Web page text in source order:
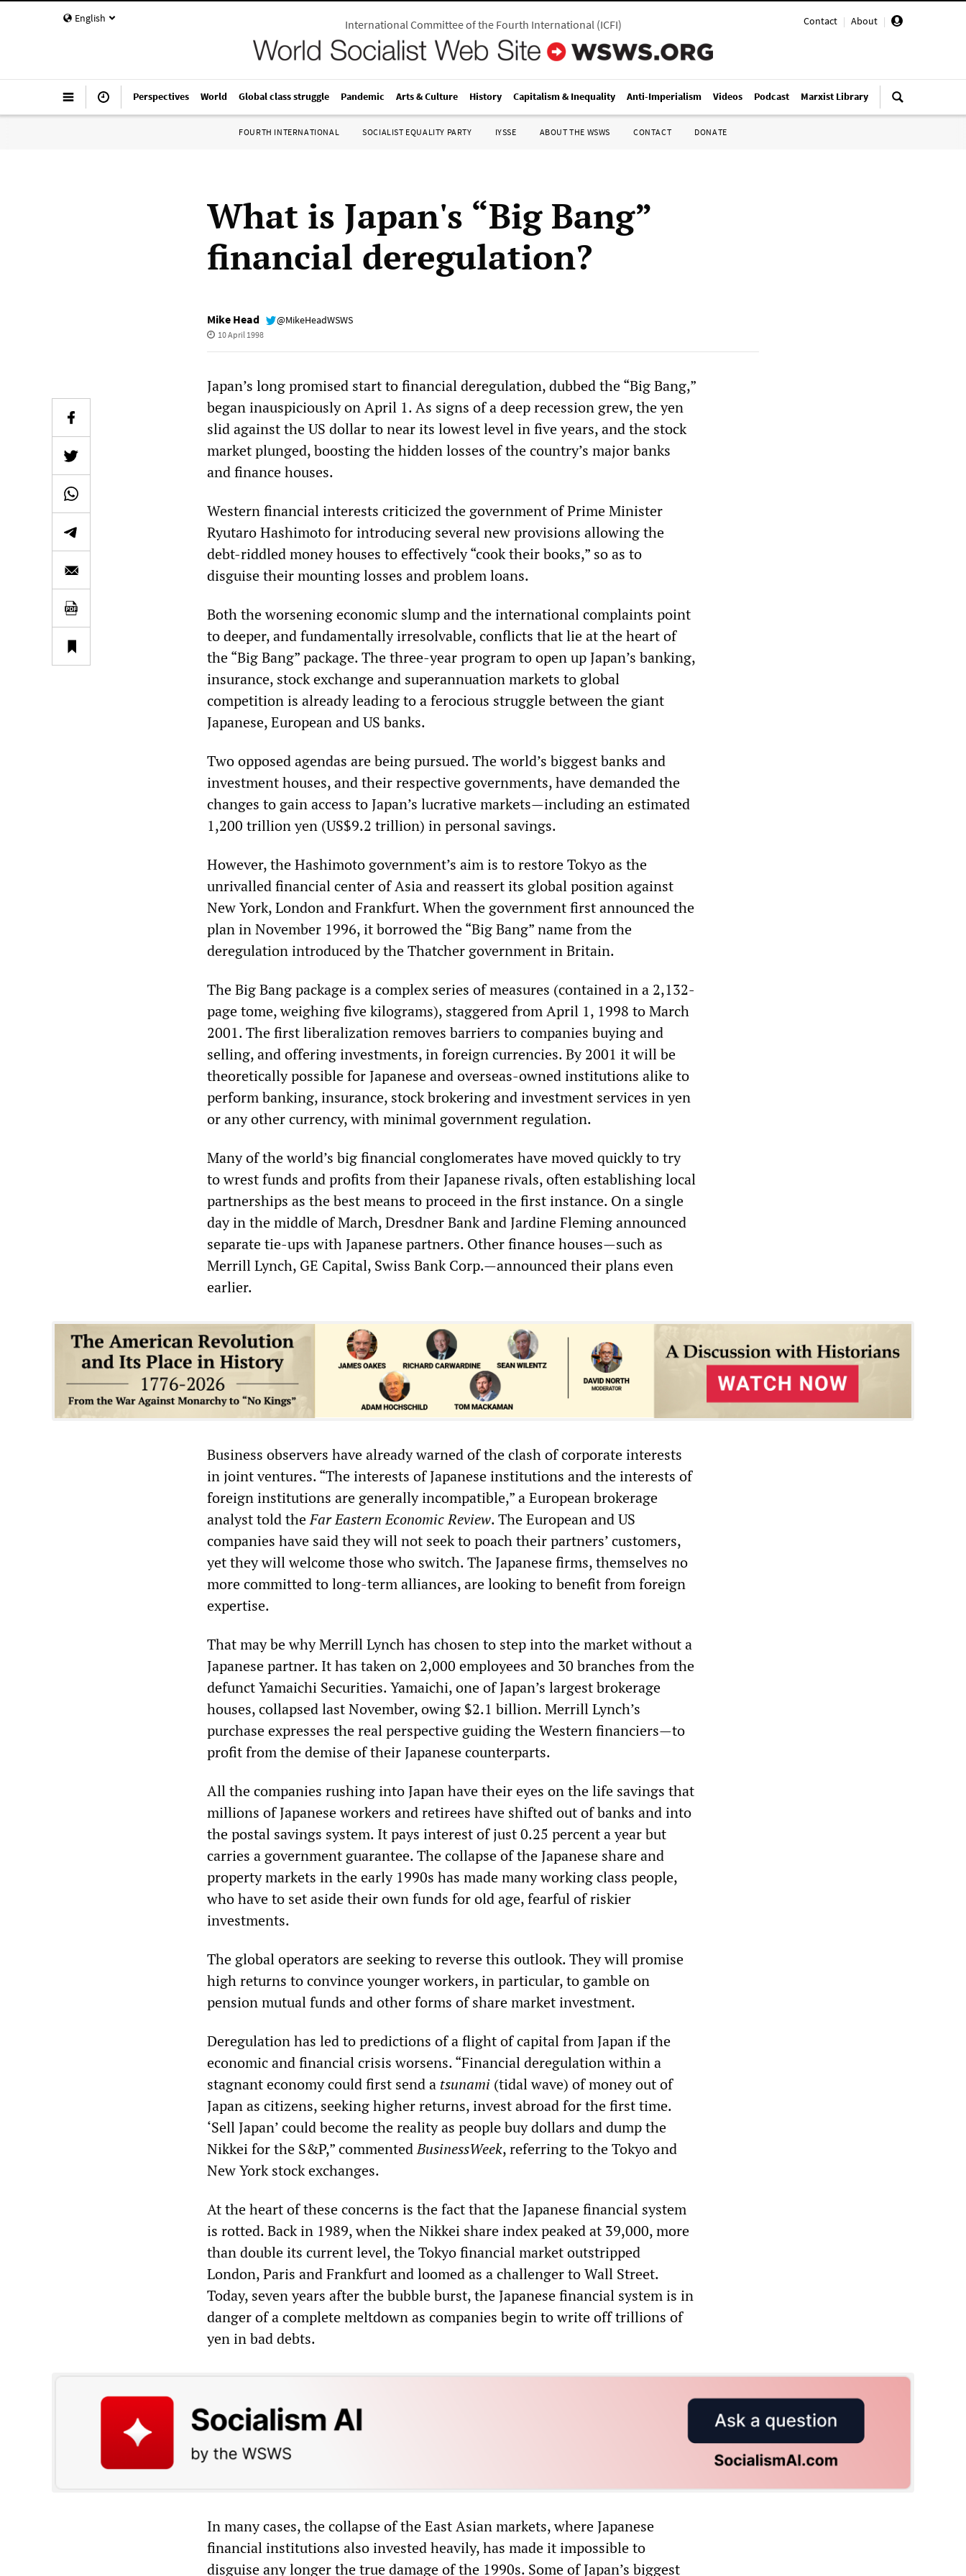
English Contact | About |
International Committee of the Fourth International(ICFI)
Perspectives World Global class struggle Pandemic Arts & Culture History Capitalism & Inequality Anti-Imperialism Videos Podcast Marxist Library
FOURTH INTERNATIONAL SOCIALIST EQUALITY PARTY IYSSE ABOUT THE WSWS CONTACT DONATE
What is Japan's “Big Bang”
financial deregulation?
Mike Head @MikeHeadWSWS
10 April 1998
Japan’s long promised start to financial deregulation, dubbed the “Big Bang,”
began inauspiciously on April 1. As signs of a deep recession grew, the yen
slid against the US dollar to near its lowest level in five years, and the stock
market plunged, boosting the hidden losses of the country’s major banks
and finance houses.
Western financial interests criticized the government of Prime Minister
Ryutaro Hashimoto for introducing several new provisions allowing the
debt-riddled money houses to effectively “cook their books,” so as to
disguise their mounting losses and problem loans.
Both the worsening economic slump and the international complaints point
to deeper, and fundamentally irresolvable, conflicts that lie at the heart of
the “Big Bang” package. The three-year program to open up Japan’s banking,
insurance, stock exchange and superannuation markets to global
competition is already leading to a ferocious struggle between the giant
Japanese, European and US banks.
Two opposed agendas are being pursued. The world’s biggest banks and
investment houses, and their respective governments, have demanded the
changes to gain access to Japan’s lucrative markets—including an estimated
1,200 trillion yen (US$9.2 trillion) in personal savings.
However, the Hashimoto government’s aim is to restore Tokyo as the
unrivalled financial center of Asia and reassert its global position against
New York, London and Frankfurt. When the government first announced the
plan in November 1996, it borrowed the “Big Bang” name from the
deregulation introduced by the Thatcher government in Britain.
The Big Bang package is a complex series of measures (contained in a 2,132-
page tome, weighing five kilograms), staggered from April 1, 1998 to March
2001. The first liberalization removes barriers to companies buying and
selling, and offering investments, in foreign currencies. By 2001 it will be
theoretically possible for Japanese and overseas-owned institutions alike to
perform banking, insurance, stock brokering and investment services in yen
or any other currency, with minimal government regulation.
Many of the world’s big financial conglomerates have moved quickly to try
to wrest funds and profits from their Japanese rivals, often establishing local
partnerships as the best means to proceed in the first instance. On a single
day in the middle of March, Dresdner Bank and Jardine Fleming announced
separate tie-ups with Japanese partners. Other finance houses—such as
Merrill Lynch, GE Capital, Swiss Bank Corp.—announced their plans even
earlier.
Business observers have already warned of the clash of corporate interests
in joint ventures. “The interests of Japanese institutions and the interests of
foreign institutions are generally incompatible,” a European brokerage
analyst told theFar Eastern Economic Review. The European and US
companies have said they will not seek to poach their partners’ customers,
yet they will welcome those who switch. The Japanese firms, themselves no
more committed to long-term alliances, are looking to benefit from foreign
expertise.
That may be why Merrill Lynch has chosen to step into the market without a
Japanese partner. It has taken on 2,000 employees and 30 branches from the
defunct Yamaichi Securities. Yamaichi, one of Japan’s largest brokerage
houses, collapsed last November, owing $2.1 billion. Merrill Lynch’s
purchase expresses the real perspective guiding the Western financiers—to
profit from the demise of their Japanese counterparts.
All the companies rushing into Japan have their eyes on the life savings that
millions of Japanese workers and retirees have shifted out of banks and into
the postal savings system. It pays interest of just 0.25 percent a year but
carries a government guarantee. The collapse of the Japanese share and
property markets in the early 1990s has made many working class people,
who have to set aside their own funds for old age, fearful of riskier
investments.
The global operators are seeking to reverse this outlook. They will promise
high returns to convince younger workers, in particular, to gamble on
pension mutual funds and other forms of share market investment.
Deregulation has led to predictions of a flight of capital from Japan if the
economic and financial crisis worsens. “Financial deregulation within a
stagnant economy could first send a tsunami (tidal wave) of money out of
Japan as citizens, seeking higher returns, invest abroad for the first time.
‘Sell Japan’ could become the reality as people buy dollars and dump the
Nikkei for the S&P,” commentedBusinessWeek, referring to the Tokyo and
New York stock exchanges.
At the heart of these concerns is the fact that the Japanese financial system
is rotted. Back in 1989, when the Nikkei share index peaked at 39,000, more
than double its current level, the Tokyo financial market outstripped
London, Paris and Frankfurt and loomed as a challenger to Wall Street.
Today, seven years after the bubble burst, the Japanese financial system is in
danger of a complete meltdown as companies begin to write off trillions of
yen in bad debts.
In many cases, the collapse of the East Asian markets, where Japanese
financial institutions also invested heavily, has made it impossible to
disguise any longer the true damage of the 1990s. Some of Japan’s biggest